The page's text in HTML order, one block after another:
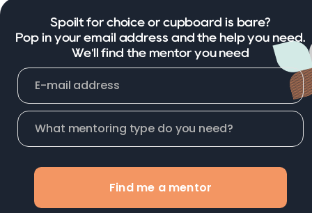
Spoilt for choice or cupboard is bare?
Pop in your email address and the help you need.
We'll find the mentor you need
Find me a mentor